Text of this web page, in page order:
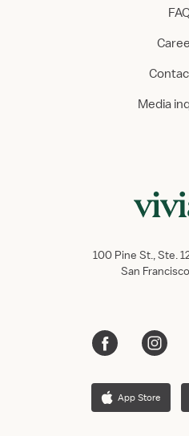
Media
100 Pine St., Ste.
San
App Store